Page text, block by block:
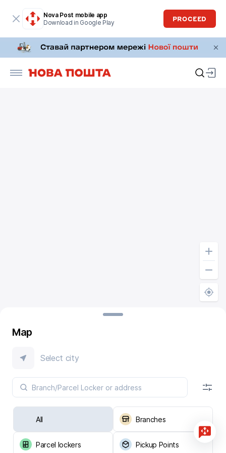
Nova Post mobile app
Download in Google Play
PROCEED
Map
Select city
All Branches
Parcel lockers Pickup Points